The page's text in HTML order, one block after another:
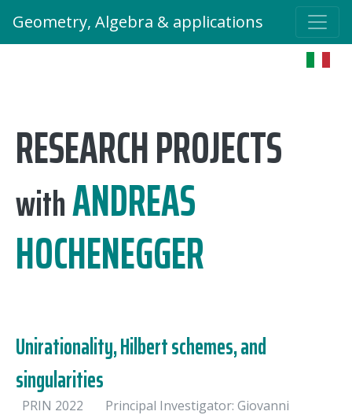
Geometry, Algebra & applications
RESEARCH PROJECTS
withANDREAS
HOCHENEGGER
Unirationality, Hilbert schemes, and
singularities
PRIN 2022
Principal Investigator: Giovanni